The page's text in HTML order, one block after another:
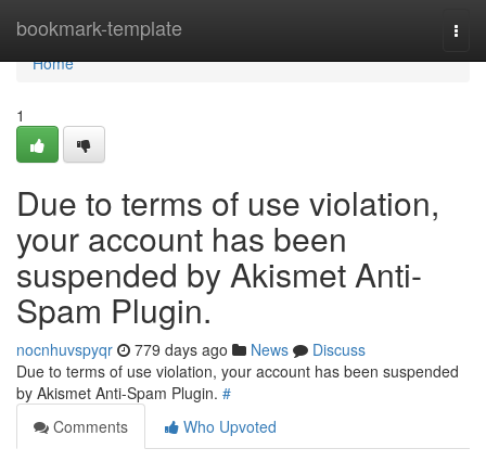
bookmark-template
Home
Home
1
Due to terms of use violation,
your account has been
suspended by Akismet Anti-
Spam Plugin.
nocnhuvspyqr 779 days ago News
Discuss
Due to terms of use violation, your account has been suspended
by Akismet Anti-Spam Plugin. #
Comments
Who Upvoted